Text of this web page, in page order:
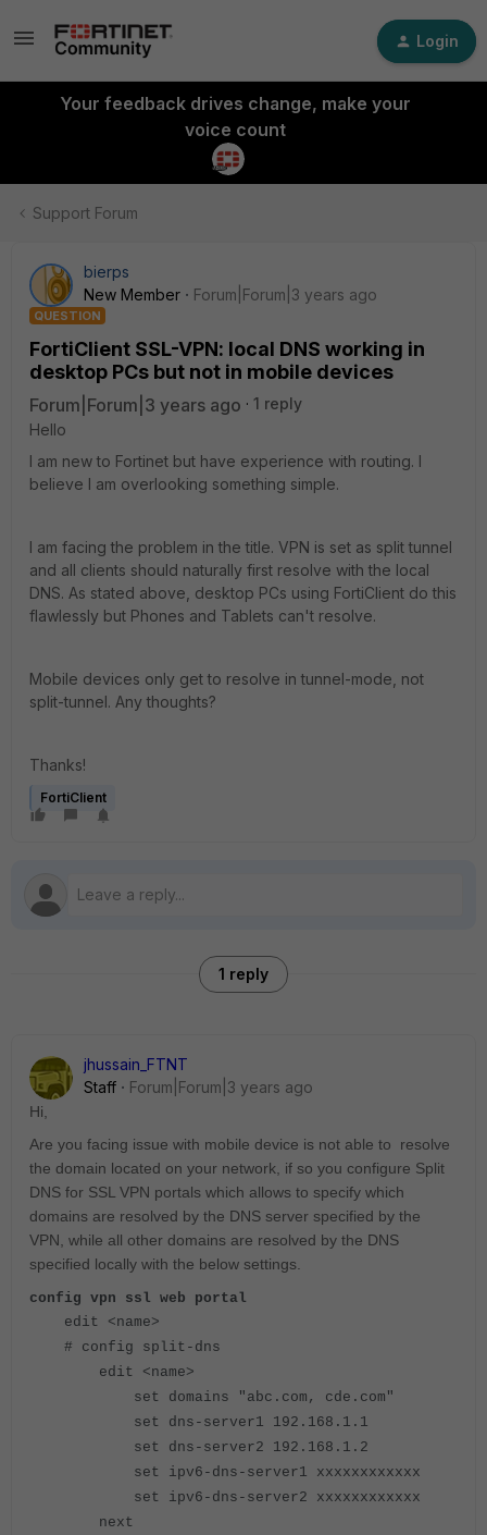
Login
Your feedback drives change, make your
voice count
Support Forum
bierps
New Member
Forum|Forum|3 years ago
QUESTION
FortiClient SSL-VPN: local DNS working in
desktop PCs but not in mobile devices
Forum|Forum|3 years ago
1 reply
Hello
I am new to Fortinet but have experience with routing. I
believe I am overlooking something simple.
I am facing the problem in the title. VPN is set as split tunnel
and all clients should naturally first resolve with the local
DNS. As stated above, desktop PCs using FortiClient do this
flawlessly but Phones and Tablets can't resolve.
Mobile devices only get to resolve in tunnel-mode, not
split-tunnel. Any thoughts?
Thanks!
FortiClient
1 reply
jhussain_FTNT
Staff
Forum|Forum|3 years ago
Hi,
Are you facing issue with mobile device is not able to resolve
the domain located on your network, if so you configure Split
DNS for SSL VPN portals which allows to specify which
domains are resolved by the DNS server specified by the
VPN, while all other domains are resolved by the DNS
specified locally with the below settings.
config vpn ssl web portal
edit <name>
# config split-dns
edit <name>
set domains "abc.com, cde.com"
set dns-server1 192.168.1.1
set dns-server2 192.168.1.2
set ipv6-dns-server1 xxxxxxxxxxxx
set ipv6-dns-server2 xxxxxxxxxxxx
next